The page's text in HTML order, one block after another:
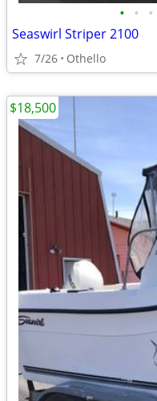
• • •
Seaswirl Striper 2100
7/26 Othello
$18,500